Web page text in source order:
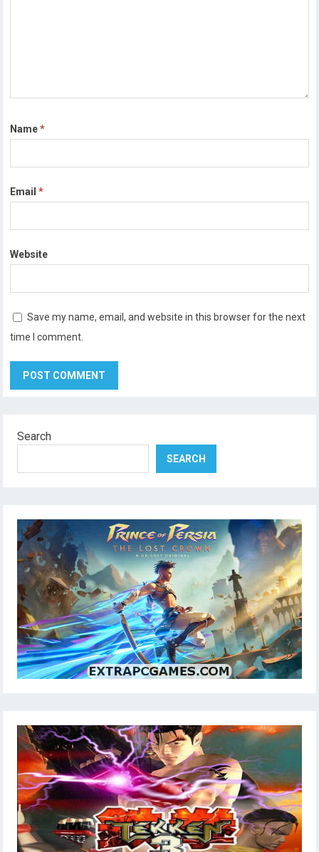
Name*
Email*
Website
Save my name, email, and website in this browser for the next
time I comment.
Search
SEARCH